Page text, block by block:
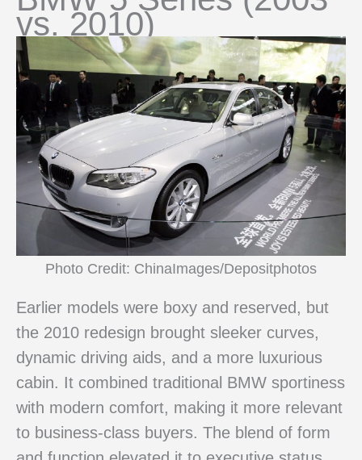
vs. 2010)
Photo Credit: ChinaImages/Depositphotos
Earlier models were boxy and reserved, but
the 2010 redesign brought sleeker curves,
dynamic driving aids, and a more luxurious
cabin. It combined traditional BMW sportiness
with modern comfort, making it more relevant
to business-class buyers. The blend of form